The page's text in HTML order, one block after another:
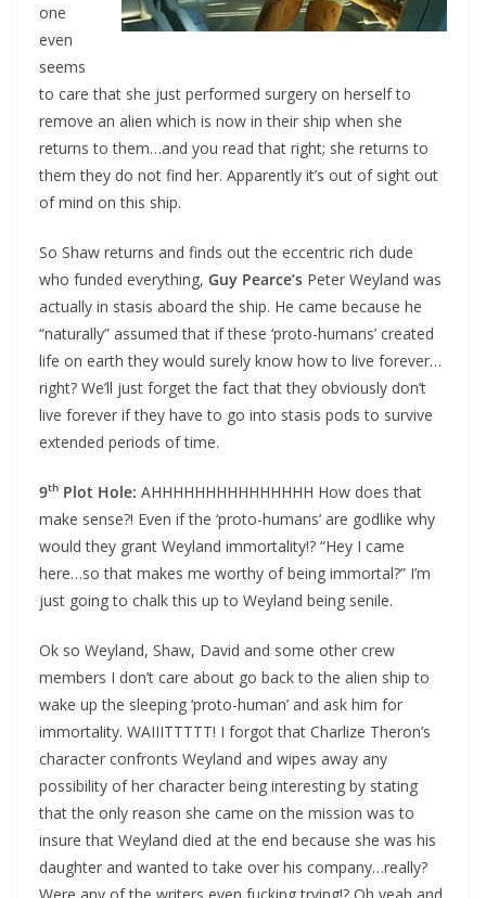
one
even
seems
to care that she just performed surgery on herself to
remove an alien which is now in their ship when she
returns to them…and you read that right; she returns to
them they do not find her. Apparently it’s out of sight out
of mind on this ship.
So Shaw returns and finds out the eccentric rich dude
who funded everything, Guy Pearce’s Peter Weyland was
actually in stasis aboard the ship. He came because he
“naturally” assumed that if these ‘proto-humans’ created
life on earth they would surely know how to live forever…
right? We’ll just forget the fact that they obviously don’t
live forever if they have to go into stasis pods to survive
extended periods of time.
9th Plot Hole: AHHHHHHHHHHHHHHH How does that
make sense?! Even if the ‘proto-humans’ are godlike why
would they grant Weyland immortality!? “Hey I came
here…so that makes me worthy of being immortal?” I’m
just going to chalk this up to Weyland being senile.
Ok so Weyland, Shaw, David and some other crew
members I don’t care about go back to the alien ship to
wake up the sleeping ‘proto-human’ and ask him for
immortality. WAIIITTTTT! I forgot that Charlize Theron’s
character confronts Weyland and wipes away any
possibility of her character being interesting by stating
that the only reason she came on the mission was to
insure that Weyland died at the end because she was his
daughter and wanted to take over his company…really?